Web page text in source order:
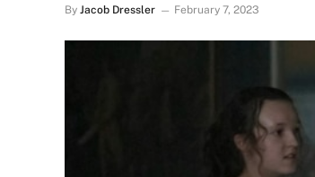
By Jacob Dressler February 7, 2023